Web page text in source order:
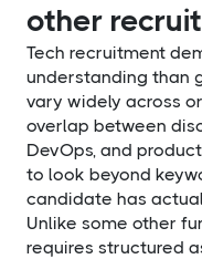
other
Tech recruitment
understanding than
vary widely across
overlap between
DevOps, and
to look beyond
candidate has
Unlike some other
requires structured